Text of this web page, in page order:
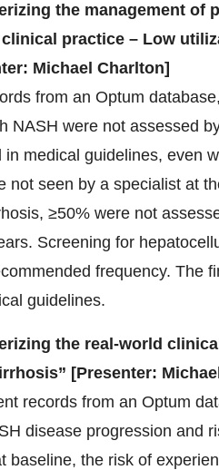
the management of
practice – Low
Michael Charlton]
from an Optum
NASH were not assessed
medical guidelines, even
not seen by a specialist at
≥50% were not
Screening for
frequency. The
guidelines.
the real-world
[Presenter:
records from an Optum
disease progression and
baseline, the risk of